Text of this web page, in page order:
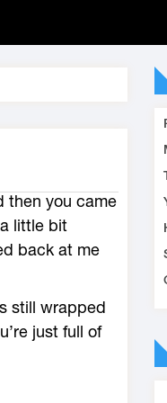
then you came
little bit
back at me
still wrapped
just full of